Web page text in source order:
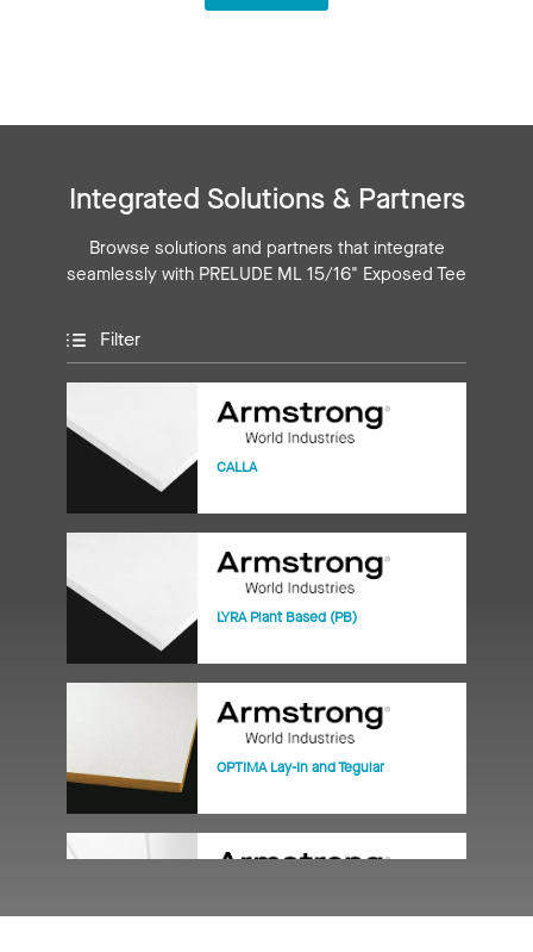
Integrated Solutions & Partners
Browse solutions and partners that integrate
seamlessly with PRELUDE ML 15/16" Exposed Tee
Filter
CALLA
LYRA Plant Based (PB)
OPTIMA Lay-In and Tegular
ULTIMA Lay-In and Tegular